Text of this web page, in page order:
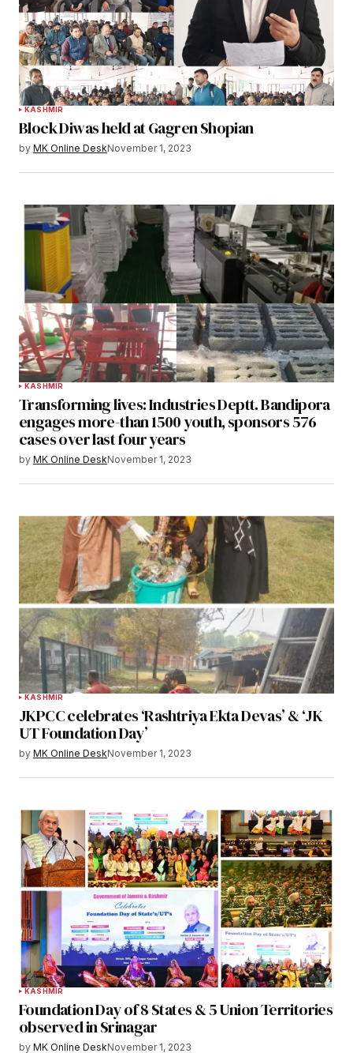
KASHMIR
Block Diwas held at Gagren Shopian
by MK Online DeskNovember 1, 2023
KASHMIR
Transforming lives: Industries Deptt. Bandipora
engages more-than 1500 youth, sponsors 576
cases over last four years
by MK Online DeskNovember 1, 2023
KASHMIR
JKPCC celebrates ‘Rashtriya Ekta Devas’ & ‘JK
UT Foundation Day’
by MK Online DeskNovember 1, 2023
KASHMIR
Foundation Day of 8 States & 5 Union Territories
observed in Srinagar
by MK Online DeskNovember 1, 2023